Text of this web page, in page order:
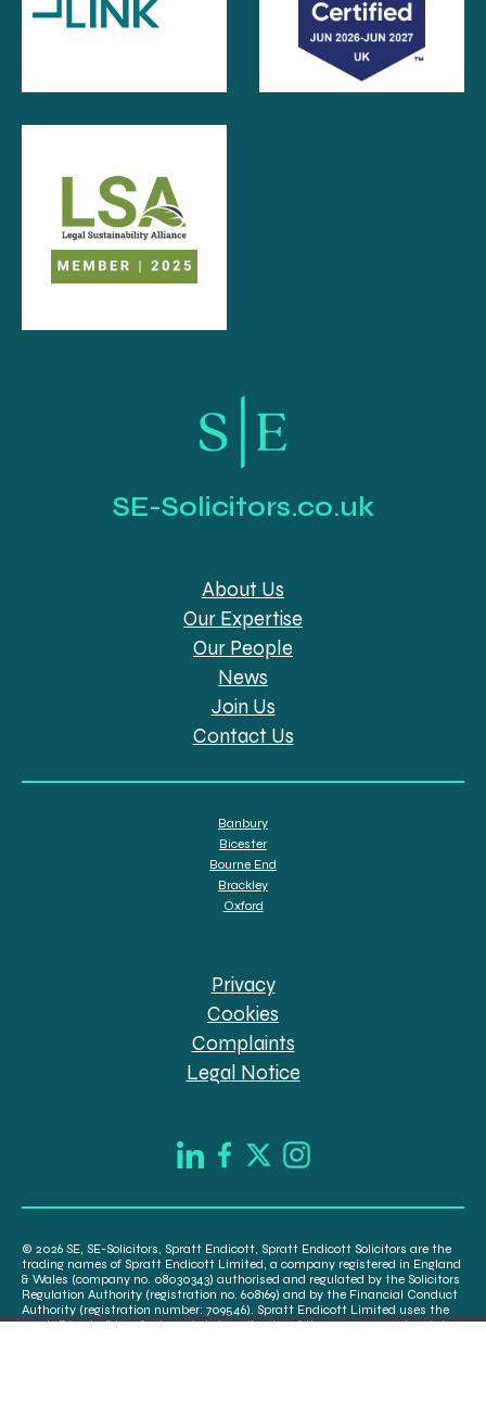
SE-Solicitors.co.uk
About Us
Our Expertise
Our People
News
Join Us
Contact Us
Banbury
Bicester
Bourne End
Brackley
Oxford
Privacy
Cookies
Complaints
Legal Notice
© 2026 SE, SE-Solicitors, Spratt Endicott, Spratt Endicott Solicitors are the
trading names of Spratt Endicott Limited, a company registered in England
& Wales (company no. 08030343) authorised and regulated by the Solicitors
Regulation Authority (registration no. 608169) and by the Financial Conduct
Authority (registration number: 709546). Spratt Endicott Limited uses the
word “Director” to refer to a statutory director of the company and certain